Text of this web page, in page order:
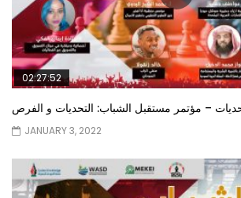
02:27:52
– مؤتمر مستقبل الشباب: التحديات و الفرص
JANUARY 3, 2022